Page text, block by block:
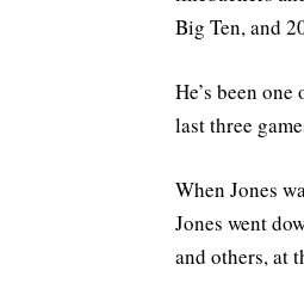
Big Ten, and
He’s been
last three
When Jones
Jones went
and others, at